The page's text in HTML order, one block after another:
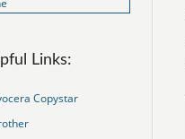
Links:
Copystar